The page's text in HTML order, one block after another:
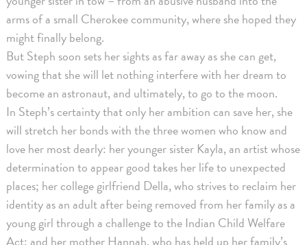
arms of a small Cherokee community, where she hoped they
might finally belong.
But Steph soon sets her sights as far away as she can get,
vowing that she will let nothing interfere with her dream to
become an astronaut, and ultimately, to go to the moon.
In Steph’s certainty that only her ambition can save her, she
will stretch her bonds with the three women who know and
love her most dearly: her younger sister Kayla, an artist whose
determination to appear good takes her life to unexpected
places; her college girlfriend Della, who strives to reclaim her
identity as an adult after being removed from her family as a
young girl through a challenge to the Indian Child Welfare